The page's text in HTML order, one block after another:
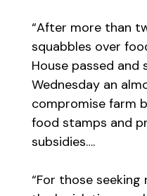
“After more than
squabbles over
House passed
Wednesday an
compromise farm
food stamps and
subsidies….
“For those